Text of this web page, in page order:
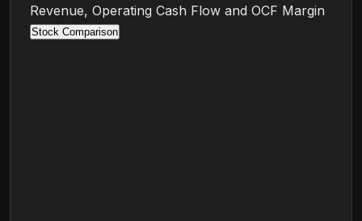
Revenue, Operating Cash Flow and OCF Margin
Stock Comparison